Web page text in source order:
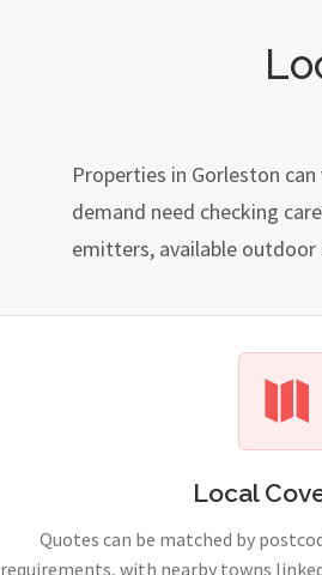
Properties in Gorleston
demand need checking
emitters, available
Local
Quotes can be matched by
requirements, with nearby towns